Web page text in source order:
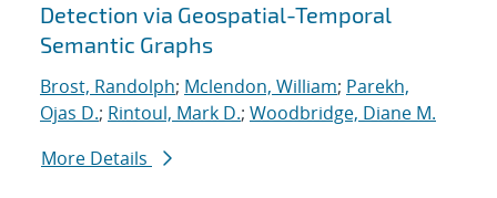
Detection via Geospatial-Temporal
Semantic Graphs
Brost, Randolph; Mclendon, William; Parekh,
Ojas D.; Rintoul, Mark D.; Woodbridge, Diane M.
More Details